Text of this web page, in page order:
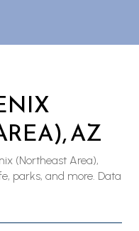
AZ
(Northeast Area),
parks, and more. Data